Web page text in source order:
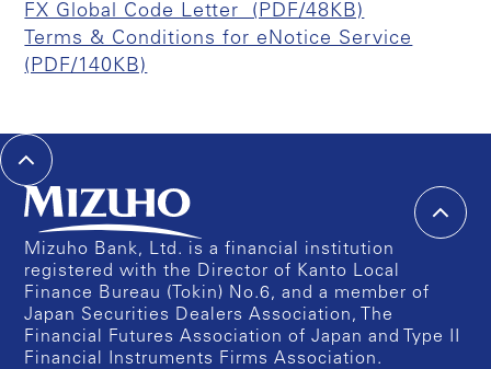
FX Global Code Letter (PDF/48KB)
Terms & Conditions for eNotice Service
(PDF/140KB)
Mizuho Bank, Ltd. is a financial institution
registered with the Director of Kanto Local
Finance Bureau (Tokin) No.6, and a member of
Japan Securities Dealers Association, The
Financial Futures Association of Japan and Type II
Financial Instruments Firms Association.